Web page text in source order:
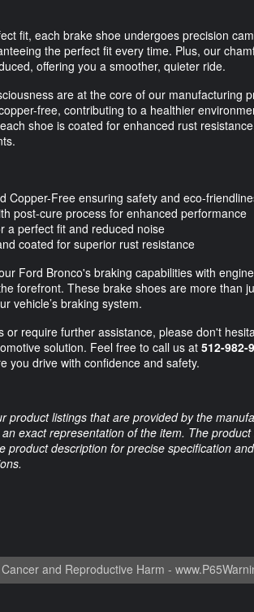
fit, each brake shoe undergoes precision
the perfect fit every time. Plus, our
offering you a smoother, quieter ride.
are at the core of our manufacturing
free, contributing to a healthier
shoe is coated for enhanced rust
Copper-Free ensuring safety and eco-
post-cure process for enhanced performance
a perfect fit and reduced noise
coated for superior rust resistance
Ford Bronco's braking capabilities with
forefront. These brake shoes are more than
vehicle’s braking system.
or require further assistance, please don't
solution. Feel free to call us at 512-982-
you drive with confidence and safety.
product listings that are provided by the
exact representation of the item. The
product description for precise specification
and Reproductive Harm -